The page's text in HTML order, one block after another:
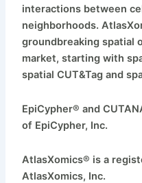
interactions between
neighborhoods.
groundbreaking spatial
market, starting with
spatial CUT&Tag and
EpiCypher® and
of EpiCypher, Inc.
AtlasXomics® is a
AtlasXomics, Inc.